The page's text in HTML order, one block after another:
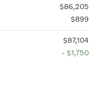
$86,205
$899
$87,104
- $1,750